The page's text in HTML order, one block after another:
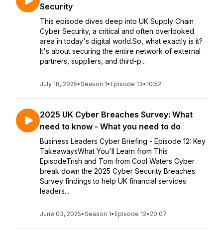
Security
This episode dives deep into UK Supply Chain
Cyber Security, a critical and often overlooked
area in today's digital world.So, what exactly is it?
It's about securing the entire network of external
partners, suppliers, and third-p...
July 18, 2025•Season 1• Episode 13• 10:52
2025 UK Cyber Breaches Survey: What
need to know - What you need to do
Business Leaders Cyber Briefing - Episode 12: Key
TakeawaysWhat You'll Learn from This
EpisodeTrish and Tom from Cool Waters Cyber
break down the 2025 Cyber Security Breaches
Survey findings to help UK financial services
leaders...
June 03, 2025•Season 1• Episode 12• 20:07